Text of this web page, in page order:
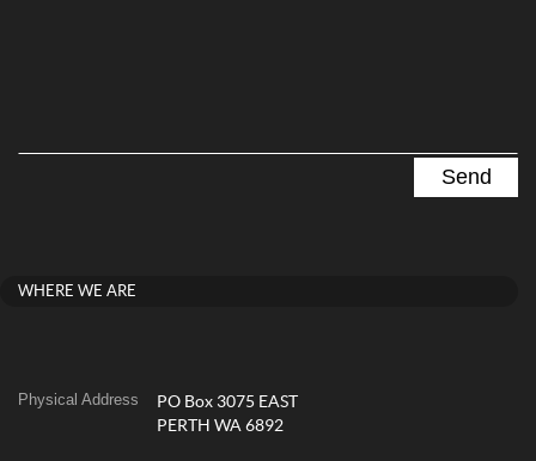
WHERE WE ARE
Physical Address
PO Box 3075 EAST
PERTH WA 6892